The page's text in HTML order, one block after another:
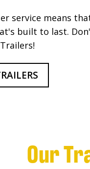
service means
built to last.
Our